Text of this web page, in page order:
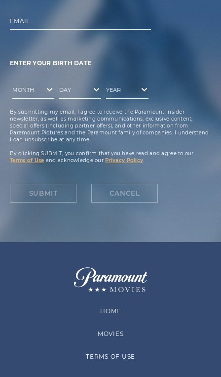
EMAIL
ENTER YOUR BIRTH DATE
By submitting my email, I agree to receive the Paramount Insider
newsletter, as well as marketing communications, exclusive content,
special offers (including partner offers), and other information from
Paramount Pictures and the Paramount family of companies. I understand
I can unsubscribe at any time.
By clicking SUBMIT, you confirm that you have read and agree to our
Terms of Use and acknowledge our Privacy Policy.
SUBMIT CANCEL
HOME
MOVIES
TERMS OF USE